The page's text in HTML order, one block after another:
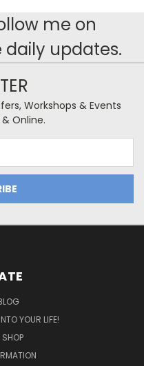
me on
updates.
Workshops & Events
Online.
YOUR LIFE!